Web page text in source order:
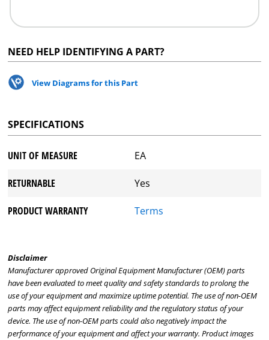
NEED HELP IDENTIFYING A PART?
View Diagrams for this Part
SPECIFICATIONS
UNIT OF MEASURE EA
RETURNABLE Yes
PRODUCT WARRANTY Terms
Disclaimer
Manufacturer approved Original Equipment Manufacturer (OEM) parts
have been evaluated to meet quality and safety standards to prolong the
use of your equipment and maximize uptime potential. The use of non-OEM
parts may affect equipment reliability and the regulatory status of your
device. The use of non-OEM parts could also negatively impact the
performance of your equipment and affect your warranty. Product images